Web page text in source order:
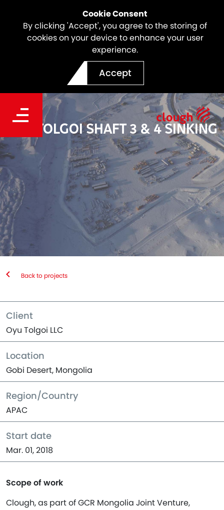
Cookie Consent
By clicking 'Accept', you agree to the storing of
cookies on your device to enhance your user
experience.
Accept
OYU TOLGOI SHAFT 3 & 4 SINKING
Back to projects
Client
Oyu Tolgoi LLC
Location
Gobi Desert, Mongolia
Region/Country
APAC
Start date
Mar. 01, 2018
Scope of work
Clough, as part of GCR Mongolia Joint Venture,